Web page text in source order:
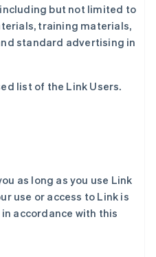
but not limited to
training materials,
standard advertising in
list of the Link Users.
as long as you use Link
use or access to Link is
accordance with this